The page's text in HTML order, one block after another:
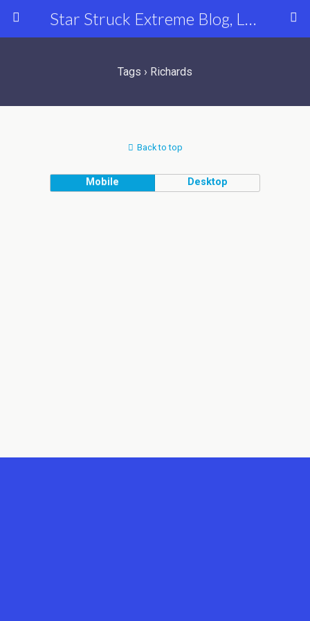
Star Struck Extreme Blog, Latest Celebrity, Entertainment & Fashion News
Tags › Richards
Back to top
Mobile Desktop